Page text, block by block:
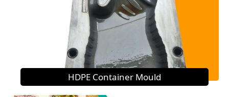
HDPE Container Mould